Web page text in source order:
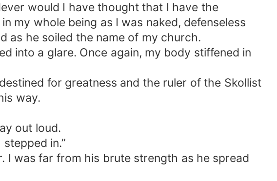
would I have thought that I have the
my whole being as I was naked, defenseless
as he soiled the name of my church.
into a glare. Once again, my body stiffened in
for greatness and the ruler of the Skollist
way.
out loud.
in.”
I was far from his brute strength as he spread